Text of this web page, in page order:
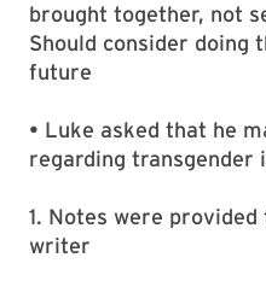
brought together, not
Should consider
future
• Luke asked that he
regarding transgender
1. Notes were
writer